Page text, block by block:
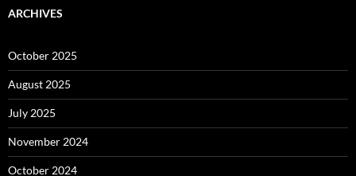
ARCHIVES
October 2025
August 2025
July 2025
November 2024
October 2024